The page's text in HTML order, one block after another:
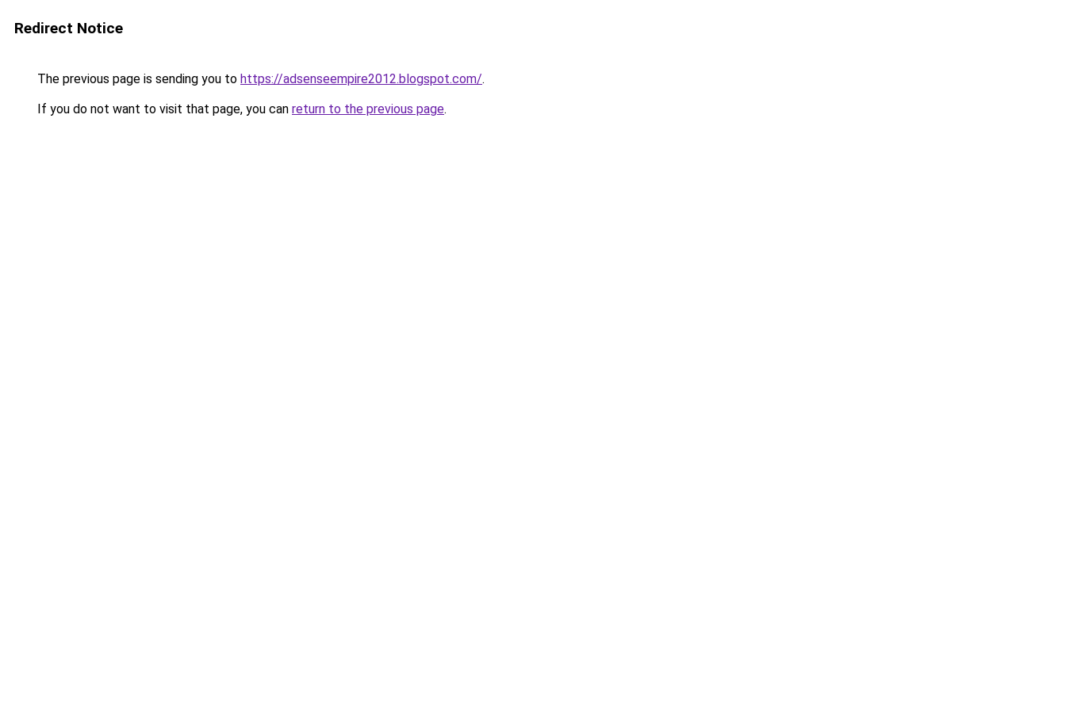
Redirect Notice
The previous page is sending you to https://adsenseempire2012.blogspot.com/.
If you do not want to visit that page, you can return to the previous page.